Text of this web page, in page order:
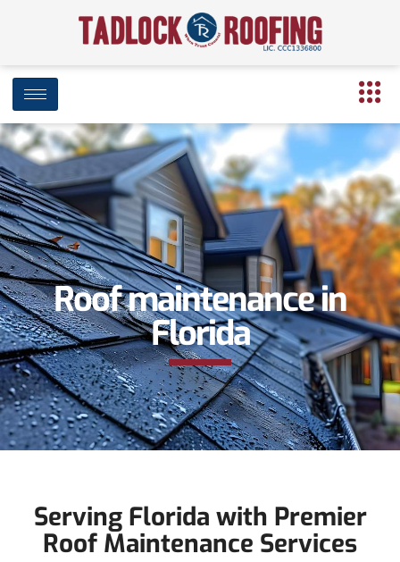
Roof maintenance in
Florida
Serving Florida with Premier
Roof Maintenance Services